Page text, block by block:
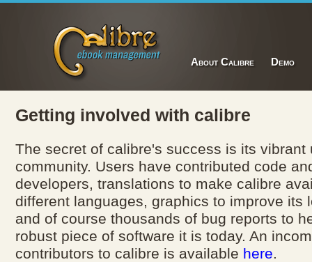
About Calibre Demo
Getting involved with calibre
The secret of calibre's success is its vibrant
community. Users have contributed code
developers, translations to make calibre
different languages, graphics to improve its
and of course thousands of bug reports to
robust piece of software it is today. An
contributors to calibre is available here.